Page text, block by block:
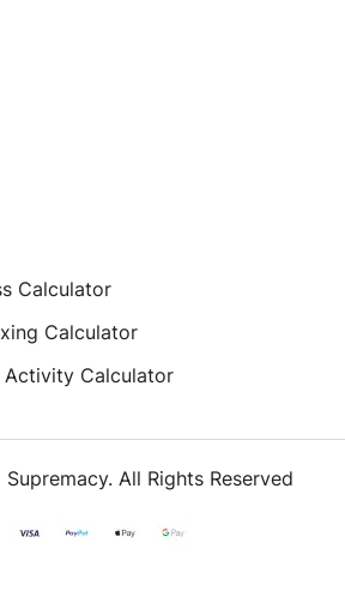
Calculator
Calculator
Activity Calculator
All Rights Reserved